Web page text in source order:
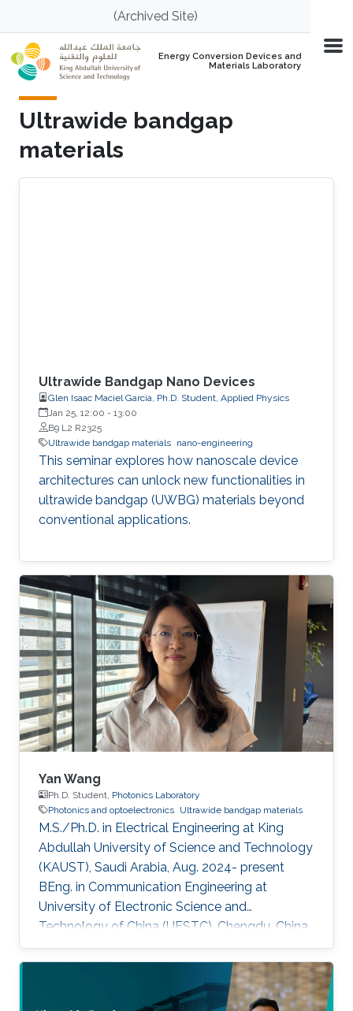
Skip to main content(Archived Site)
Energy Conversion Devices and
Materials Laboratory
Ultrawide bandgap
materials
Ultrawide Bandgap Nano Devices
Glen Isaac Maciel García, Ph.D. Student, Applied Physics
Jan 25, 12:00 - 13:00
B9 L2 R2325
Ultrawide bandgap materials nano-engineering
This seminar explores how nanoscale device
architectures can unlock new functionalities in
ultrawide bandgap (UWBG) materials beyond
conventional applications.
Yan Wang
Ph.D. Student, Photonics Laboratory
Photonics and optoelectronics Ultrawide bandgap materials
M.S./Ph.D. in Electrical Engineering at King
Abdullah University of Science and Technology
(KAUST), Saudi Arabia, Aug. 2024- present
BEng. in Communication Engineering at
University of Electronic Science and
Technology of China (UESTC), Chengdu, China,
Sept. 2019 - Jun. 2024​